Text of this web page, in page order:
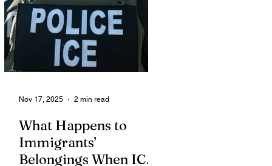
coalition of 21 attorneys general
challenging an October 31 U.S.
Department of Agriculture (USDA)
memo that dramatically restricts
Supplemental Nutrition Assistance
Program (SNAP) eligibilit
What Happens to
Immigrants’
Belongings When ICE
Nov 17, 2025 2 min read